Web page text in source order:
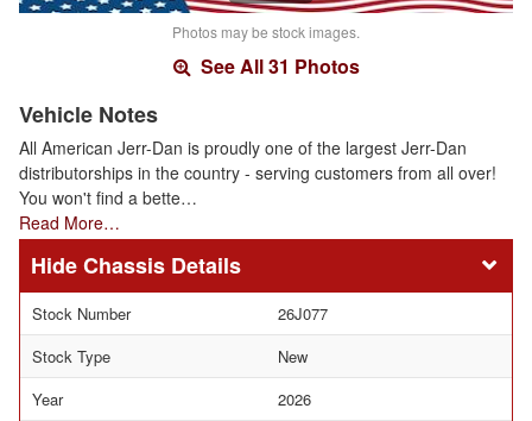
Photos may be stock images.
See All 31 Photos
Vehicle Notes
All American Jerr-Dan is proudly one of the largest Jerr-Dan
distributorships in the country - serving customers from all over!
You won't find a bette…
Read More…
Chassis Details
Stock Number
26J077
Stock Type
New
Year
2026